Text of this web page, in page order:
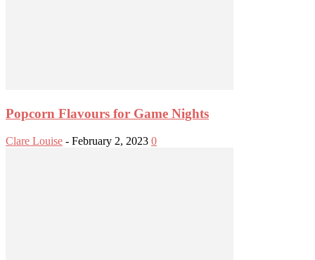
Popcorn Flavours for Game Nights
Clare Louise - February 2, 2023 0